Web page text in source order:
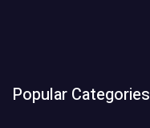
Popular Categories